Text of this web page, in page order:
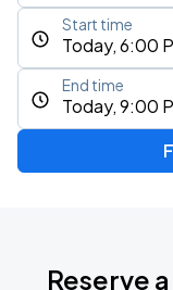
Today, 6:00
Start time
Today, 9:00
End time
Reserve